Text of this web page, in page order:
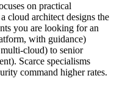
on practical
cloud architect designs the
you are looking for an
with guidance)
cloud) to senior
Scarce specialisms
command higher rates.